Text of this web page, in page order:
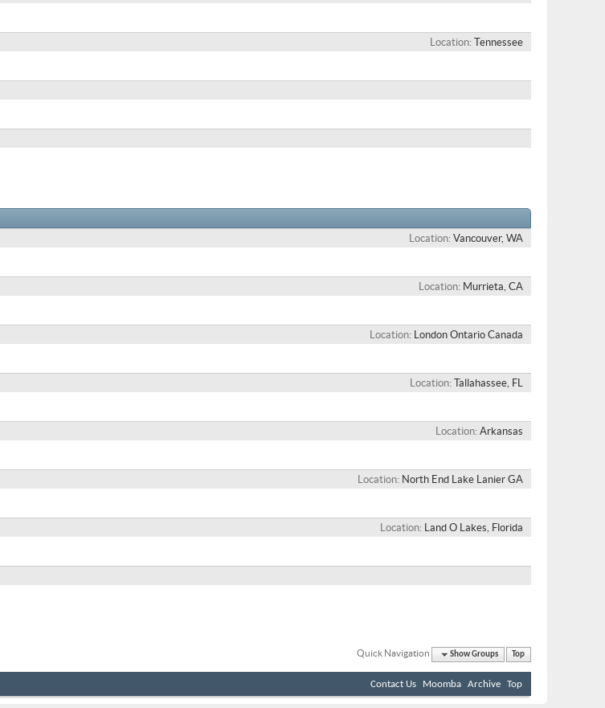
Location Tennessee
Location Vancouver, WA
Location Murrieta, CA
Location London Ontario Canada
Location Tallahassee, FL
Location Arkansas
Location North End Lake Lanier GA
Location Land O Lakes, Florida
Quick Navigation Show Groups Top
Contact Us Moomba Archive Top